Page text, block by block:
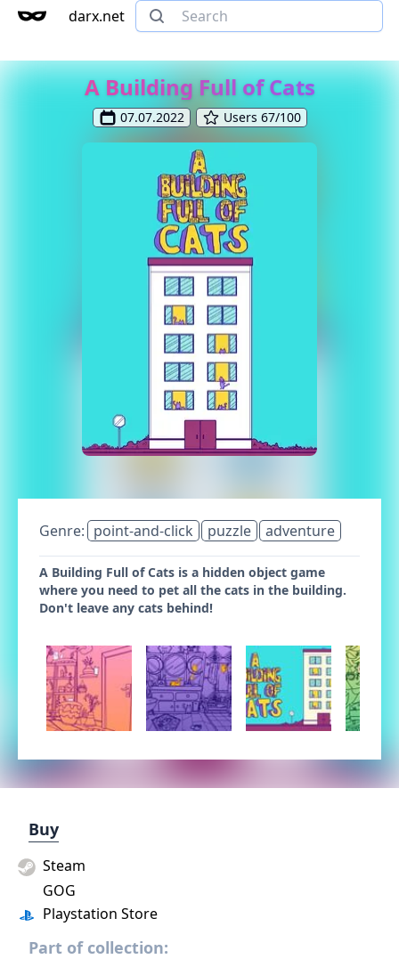
darx.net
A Building Full of Cats
07.07.2022 Users 67/100
Genre: point-and-click puzzle adventure
A Building Full of Cats is a hidden object game
where you need to pet all the cats in the building.
Don't leave any cats behind!
Buy
Playstation Store
Steam
GOG
Part of collection: